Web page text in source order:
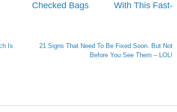
Checked Bags
With This Fast-
Is
21 Signs That Need To Be Fixed Soon. But Not
Before You See Them – LOL!